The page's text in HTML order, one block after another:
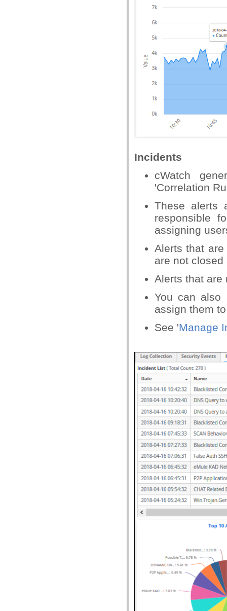
Incidents
cWatch
'Correlation
These alerts
responsible
assigning
Alerts that
are not
Alerts that are
You can also
assign them
See 'Manage